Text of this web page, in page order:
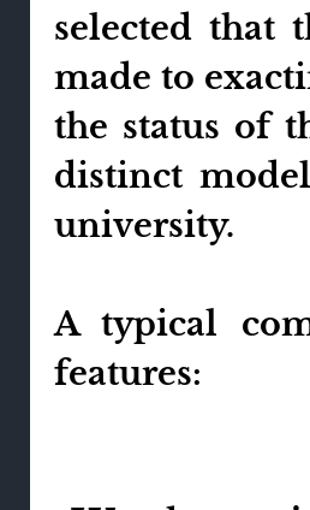
selected that
made to
the status of
distinct
university.
A typical
features: